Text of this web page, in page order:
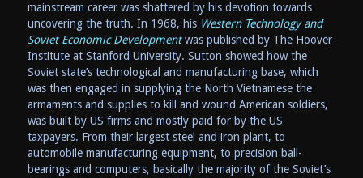
mainstream career was shattered by his devotion towards
uncovering the truth. In 1968, his Western Technology and
Soviet Economic Developmentwas published by The Hoover
Institute at Stanford University. Sutton showed how the
Soviet state’s technological and manufacturing base, which
was then engaged in supplying the North Vietnamese the
armaments and supplies to kill and wound American soldiers,
was built by US firms and mostly paid for by the US
taxpayers. From their largest steel and iron plant, to
automobile manufacturing equipment, to precision ball-
bearings and computers, basically the majority of the Soviet’s